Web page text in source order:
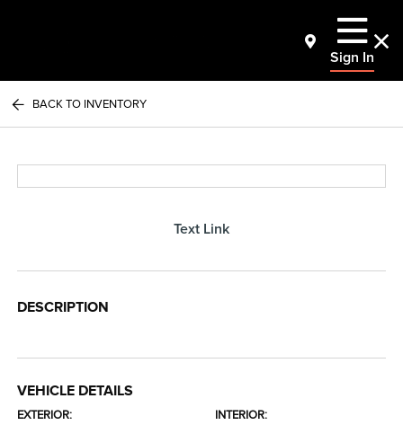
Sign In
BACK TO INVENTORY
Text Link
DESCRIPTION
VEHICLE DETAILS
EXTERIOR:
INTERIOR: